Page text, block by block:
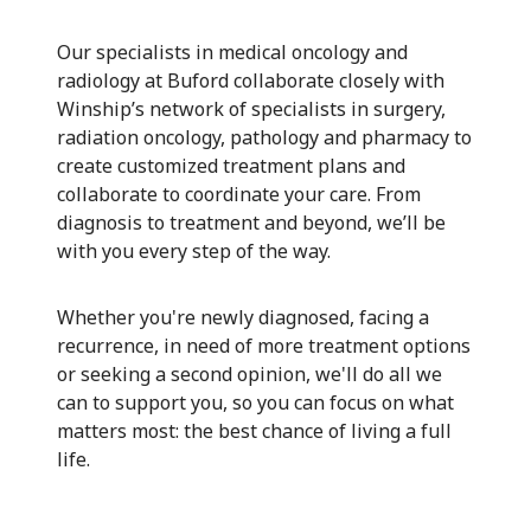
Our specialists in medical oncology and
radiology at Buford collaborate closely with
Winship’s network of specialists in surgery,
radiation oncology, pathology and pharmacy to
create customized treatment plans and
collaborate to coordinate your care. From
diagnosis to treatment and beyond, we’ll be
with you every step of the way.
Whether you're newly diagnosed, facing a
recurrence, in need of more treatment options
or seeking a second opinion, we'll do all we
can to support you, so you can focus on what
matters most: the best chance of living a full
life.